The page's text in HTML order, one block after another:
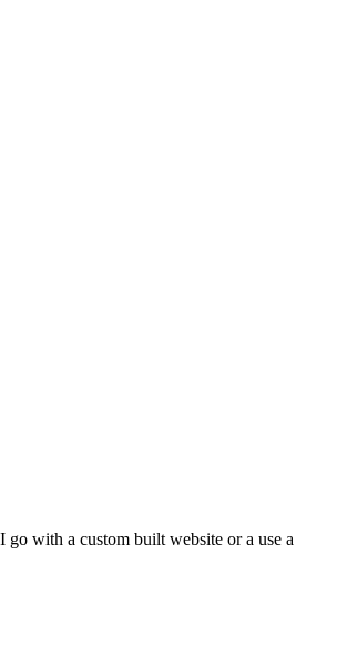
with a custom built website or a use a